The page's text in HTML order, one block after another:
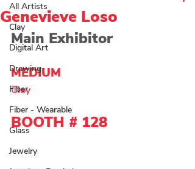
All Artists
Clay
Digital Art
Drawing
Fiber
Fiber - Wearable
Glass
Jewelry
Genevieve Loso
Main Exhibitor
MEDIUM
Clay
BOOTH # 128